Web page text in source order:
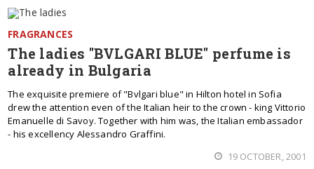
FRAGRANCES
The ladies "BVLGARI BLUE" perfume is
already in Bulgaria
The exquisite premiere of "Bvlgari blue" in Hilton hotel in Sofia
drew the attention even of the Italian heir to the crown - king Vittorio
Emanuelle di Savoy. Together with him was, the Italian embassador
- his excellency Alessandro Graffini.
19 OCTOBER, 2001